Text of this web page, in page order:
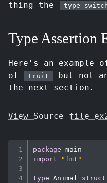
thing the
type
Type Assertion
Here's an
of
Fruit
but not
the next section.
View Source file
package
import
"fmt"
type Animal struct